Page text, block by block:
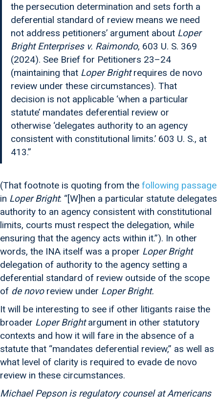
the persecution determination and sets forth a
deferential standard of review means we need
not address petitioners’ argument about Loper
Bright Enterprises v. Raimondo, 603 U. S. 369
(2024). See Brief for Petitioners 23–24
(maintaining that Loper Brightrequires de novo
review under these circumstances). That
decision is not applicable ‘when a particular
statute’ mandates deferential review or
otherwise ‘delegates authority to an agency
consistent with constitutional limits.’ 603 U. S., at
413.”
(That footnote is quoting from the following passage
in Loper Bright: “[W]hen a particular statute delegates
authority to an agency consistent with constitutional
limits, courts must respect the delegation, while
ensuring that the agency acts within it.”). In other
words, the INA itself was a proper Loper Bright
delegation of authority to the agency setting a
deferential standard of review outside of the scope
of de novo review under Loper Bright.
It will be interesting to see if other litigants raise the
broader Loper Brightargument in other statutory
contexts and how it will fare in the absence of a
statute that “mandates deferential review,” as well as
what level of clarity is required to evade de novo
review in these circumstances.
Michael Pepson is regulatory counsel at Americans